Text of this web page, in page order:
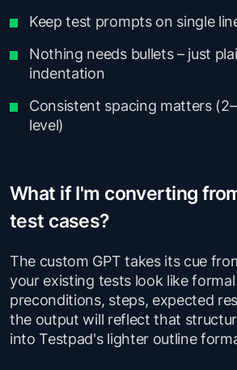
Keep test prompts on single
Nothing needs bullets – just
indentation
Consistent spacing matters
level)
What if I'm converting
test cases?
The custom GPT takes its cue
your existing tests look like
preconditions, steps, expected
the output will reflect that
into Testpad's lighter outline